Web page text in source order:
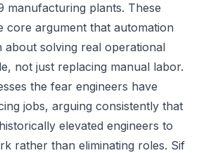
manufacturing plants. These
core argument that automation
about solving real operational
not just replacing manual labor.
the fear engineers have
jobs, arguing consistently that
elevated engineers to
rather than eliminating roles. Sif